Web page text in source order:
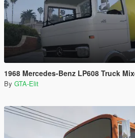
1968 Mercedes-Benz LP608 Truck
By GTA-Elit